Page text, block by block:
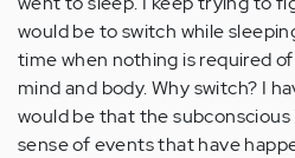
would be to switch while
time when nothing is required
mind and body. Why switch? I
would be that the
sense of events that have